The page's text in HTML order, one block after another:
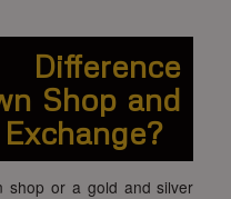
Shop and
shop or a gold and silver